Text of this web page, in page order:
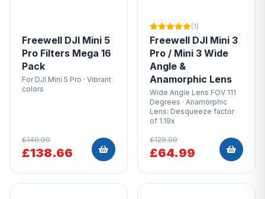
Freewell DJI Mini 5
Pro Filters Mega 16
Pack
For DJI Mini 5 Pro · Vibrant
colors
£149.99
£138.66
(1)
Freewell DJI Mini 3
Pro / Mini 3 Wide
Angle &
Anamorphic Lens
Wide Angle Lens FOV 111
Degrees · Anamorphic
Lens: Desqueeze factor
of 1.19x
£129.99
£64.99